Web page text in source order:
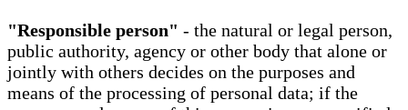
"Responsible person" - the natural or legal person,
public authority, agency or other body that alone or
jointly with others decides on the purposes and
means of the processing of personal data; if the